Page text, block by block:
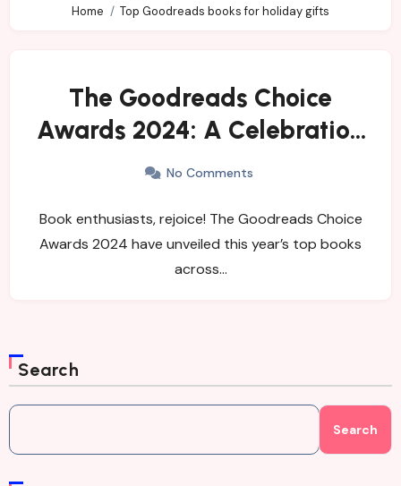
Home Top Goodreads books for holiday gifts
The Goodreads Choice
Awards 2024: A Celebration
of Remarkable Reads
No Comments
Book enthusiasts, rejoice! The Goodreads Choice
Awards 2024 have unveiled this year’s top books
across…
Search
Search